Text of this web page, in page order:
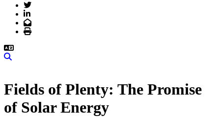
Twitter
LinkedIn
Email
Print
Fields of Plenty: The Promise
of Solar Energy